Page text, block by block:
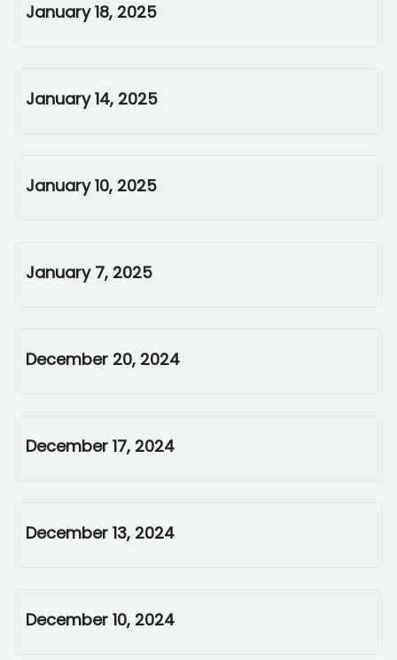
January 18, 2025
January 14, 2025
January 10, 2025
January 7, 2025
December 20, 2024
December 17, 2024
December 13, 2024
December 10, 2024